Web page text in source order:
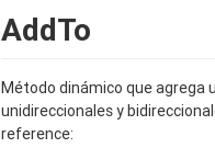
AddTo
Método dinámico que agrega
unidireccionales y
reference: